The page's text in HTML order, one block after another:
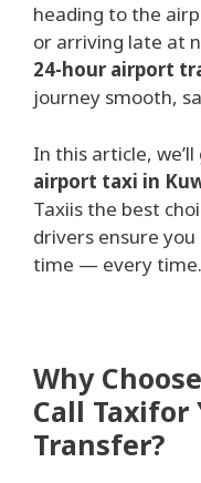
heading to the
or arriving late at
24-hour airport
journey smooth,
In this article,
airport taxi in
Taxiis the best
drivers ensure
time — every time.
Why
Call
Transfer?